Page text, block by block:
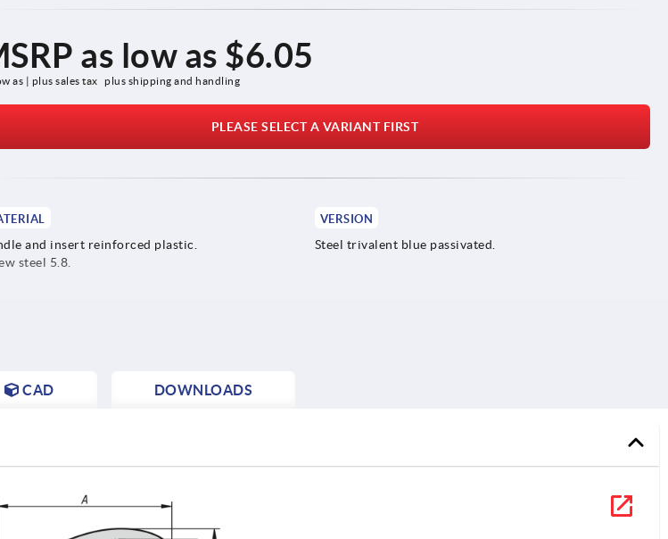
as low as $6.05
as | plus sales tax plus shipping and handling
PLEASE SELECT A VARIANT FIRST
and insert reinforced plastic.
steel 5.8.
VERSION
Steel trivalent blue passivated.
CAD DOWNLOADS